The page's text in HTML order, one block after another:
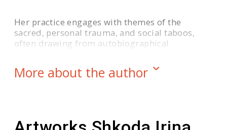
Her practice engages with themes of the
sacred, personal trauma, and social taboos,
often drawing from autobiographical
MISERERE
combines imagery with psalms to create a
Festival (2024) and Critical Mass (2023), and
More about the author